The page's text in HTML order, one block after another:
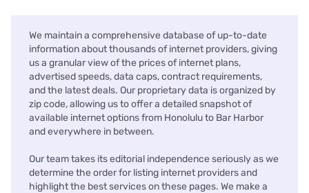
We maintain a comprehensive database of up-to-date
information about thousands of internet providers, giving
us a granular view of the prices of internet plans,
advertised speeds, data caps, contract requirements,
and the latest deals. Our proprietary data is organized by
zip code, allowing us to offer a detailed snapshot of
available internet options from Honolulu to Bar Harbor
and everywhere in between.
Our team takes its editorial independence seriously as we
determine the order for listing internet providers and
highlight the best services on these pages. We make a